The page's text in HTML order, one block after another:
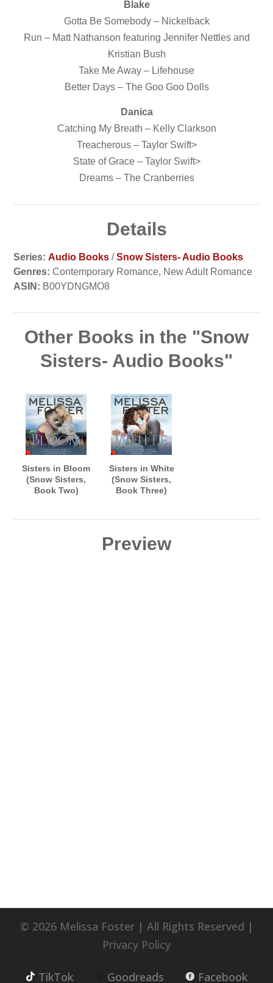
Blake
Gotta Be Somebody – Nickelback
Run – Matt Nathanson featuring Jennifer Nettles and
Kristian Bush
Take Me Away – Lifehouse
Better Days – The Goo Goo Dolls
Danica
Catching My Breath – Kelly Clarkson
Treacherous – Taylor Swift>
State of Grace – Taylor Swift>
Dreams – The Cranberries
Details
Series: Audio Books /Snow Sisters- Audio Books
Genres: Contemporary Romance, New Adult Romance
ASIN: B00YDNGMO8
Other Books in the "Snow
Sisters- Audio Books"
Sisters in Bloom
(Snow Sisters,
Book Two)
Sisters in White
(Snow Sisters,
Book Three)
Preview
© 2026 Melissa Foster | All Rights Reserved |
Privacy Policy
TikTok Goodreads Facebook